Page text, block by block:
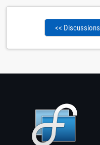
<< Discussions